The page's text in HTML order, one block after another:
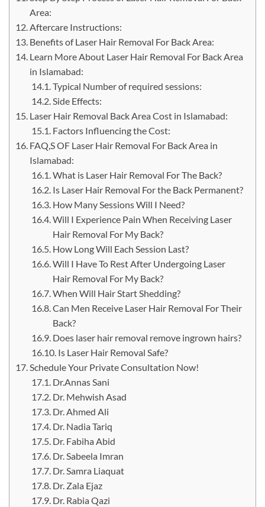
Area:
Aftercare Instructions:
Benefits of Laser Hair Removal For Back Area:
Learn More About Laser Hair Removal For Back Area
in Islamabad:
Typical Number of required sessions:
Side Effects:
Laser Hair Removal Back Area Cost in Islamabad:
Factors Influencing the Cost:
FAQ,S OF Laser Hair Removal For Back Area in
Islamabad:
What is Laser Hair Removal For The Back?
Is Laser Hair Removal For the Back Permanent?
How Many Sessions Will I Need?
Will I Experience Pain When Receiving Laser
Hair Removal For My Back?
How Long Will Each Session Last?
Will I Have To Rest After Undergoing Laser
Hair Removal For My Back?
When Will Hair Start Shedding?
Can Men Receive Laser Hair Removal For Their
Back?
Does laser hair removal remove ingrown hairs?
Is Laser Hair Removal Safe?
Schedule Your Private Consultation Now!
Dr.Annas Sani
Dr. Mehwish Asad
Dr. Ahmed Ali
Dr. Nadia Tariq
Dr. Fabiha Abid
Dr. Sabeela Imran
Dr. Samra Liaquat
Dr. Zala Ejaz
Dr. Rabia Qazi